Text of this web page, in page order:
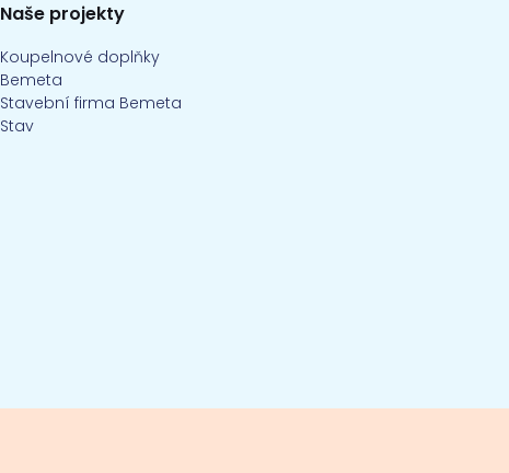
Naše projekty
Koupelnové doplňky
Bemeta
Stavební firma Bemeta
Stav